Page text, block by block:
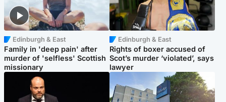
Edinburgh & East
Family in 'deep pain' after
murder of 'selfless' Scottish
missionary
Edinburgh & East
Rights of boxer accused of
Scot’s murder ‘violated’, says
lawyer